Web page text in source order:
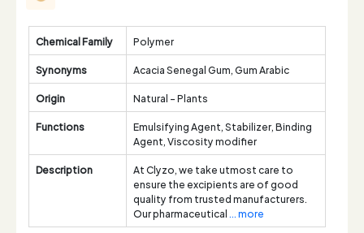
Chemical Family
Polymer
Synonyms
Acacia Senegal Gum, Gum Arabic
Origin
Natural - Plants
Functions
Emulsifying Agent, Stabilizer, Binding
Agent, Viscosity modifier
Description
At Clyzo, we take utmost care to
ensure the excipients are of good
quality from trusted manufacturers.
Our pharmaceutical... more